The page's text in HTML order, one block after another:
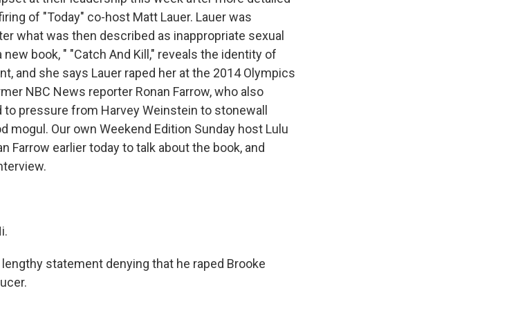
of "Today" co-host Matt Lauer. Lauer was
what was then described as inappropriate sexual
book, " "Catch And Kill," reveals the identity of
and she says Lauer raped her at the 2014 Olympics
NBC News reporter Ronan Farrow, who also
pressure from Harvey Weinstein to stonewall
mogul. Our own Weekend Edition Sunday host Lulu
Farrow earlier today to talk about the book, and
lengthy statement denying that he raped Brooke